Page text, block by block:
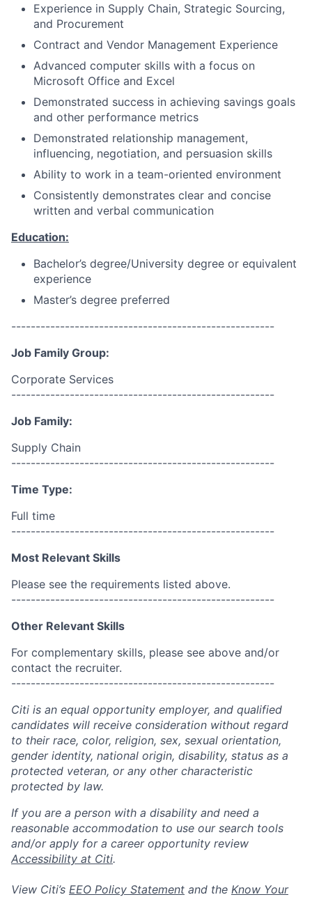
Experience in Supply Chain, Strategic Sourcing,
and Procurement
Contract and Vendor Management Experience
Advanced computer skills with a focus on
Microsoft Office and Excel
Demonstrated success in achieving savings goals
and other performance metrics
Demonstrated relationship management,
influencing, negotiation, and persuasion skills
Ability to work in a team-oriented environment
Consistently demonstrates clear and concise
written and verbal communication
Education:
Bachelor’s degree/University degree or equivalent
experience
Master’s degree preferred
------------------------------------------------------
Job Family Group:
Corporate Services
------------------------------------------------------
Job Family:
Supply Chain
------------------------------------------------------
Time Type:
Full time
------------------------------------------------------
Most Relevant Skills
Please see the requirements listed above.
------------------------------------------------------
Other Relevant Skills
For complementary skills, please see above and/or
contact the recruiter.
------------------------------------------------------
Citi is an equal opportunity employer, and qualified
candidates will receive consideration without regard
to their race, color, religion, sex, sexual orientation,
gender identity, national origin, disability, status as a
protected veteran, or any other characteristic
protected by law.
If you are a person with a disability and need a
reasonable accommodation to use our search tools
and/or apply for a career opportunity review
Accessibility at Citi.
View Citi’s EEO Policy Statement and the Know Your